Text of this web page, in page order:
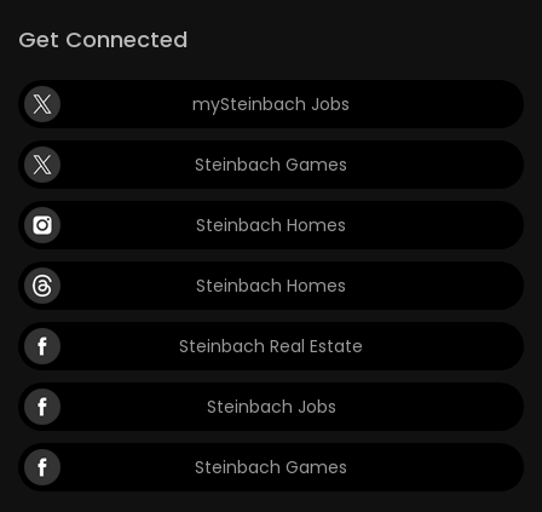
Zone
LATEST
GAMES
MAHJONG
MATCH-
3
PUZZLE
Get Connected
mySteinbach Jobs
Steinbach Games
Steinbach Homes
Steinbach Homes
Steinbach Real Estate
Steinbach Jobs
Steinbach Games